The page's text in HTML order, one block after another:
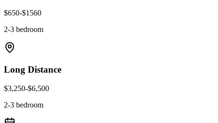
$650-$1560
2-3 bedroom
Long Distance
$3,250-$6,500
2-3 bedroom